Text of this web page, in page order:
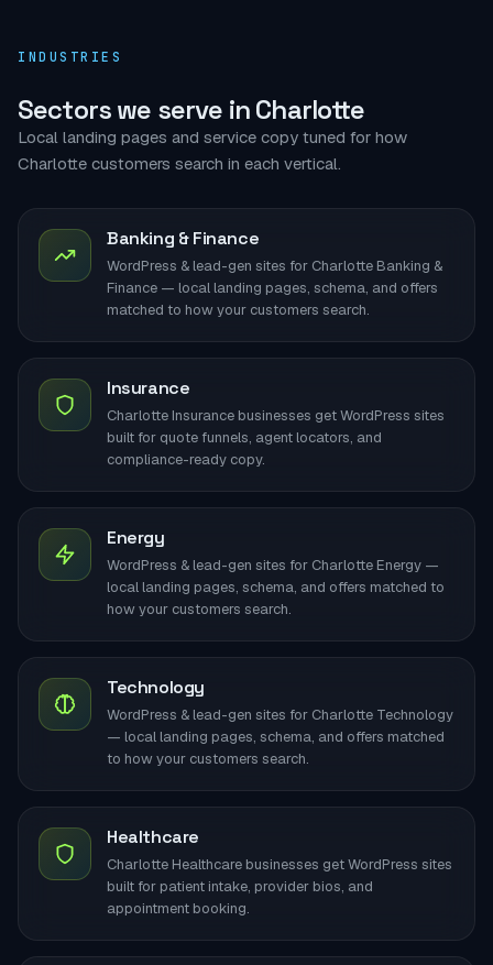
INDUSTRIES
Sectors we serve in Charlotte
Local landing pages and service copy tuned for how
Charlotte customers search in each vertical.
Banking & Finance
WordPress & lead-gen sites for Charlotte Banking &
Finance — local landing pages, schema, and offers
matched to how your customers search.
Insurance
Charlotte Insurance businesses get WordPress sites
built for quote funnels, agent locators, and
compliance-ready copy.
Energy
WordPress & lead-gen sites for Charlotte Energy —
local landing pages, schema, and offers matched to
how your customers search.
Technology
WordPress & lead-gen sites for Charlotte Technology
— local landing pages, schema, and offers matched
to how your customers search.
Healthcare
Charlotte Healthcare businesses get WordPress sites
built for patient intake, provider bios, and
appointment booking.